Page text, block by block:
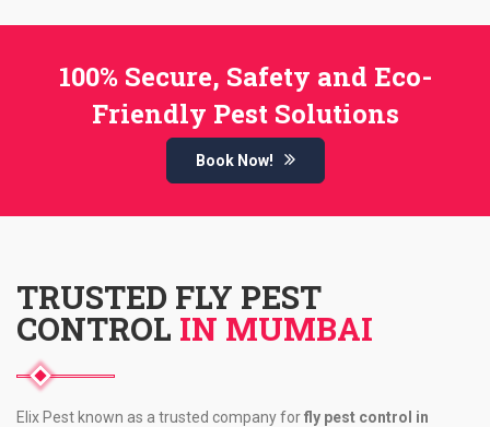
100% Secure, Safety and Eco-
Friendly Pest Solutions
Book Now!
TRUSTED FLY PEST
CONTROL IN MUMBAI
Elix Pest known as a trusted company forfly pest control in